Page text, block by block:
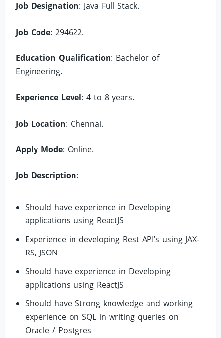
Job Designation: Java Full Stack.
Job Code: 294622.
Education Qualification: Bachelor of
Engineering.
Experience Level: 4 to 8 years.
Job Location: Chennai.
Apply Mode: Online.
Job Description:
Should have experience in Developing
applications using ReactJS
Experience in developing Rest API’s using JAX-
RS, JSON
Should have experience in Developing
applications using ReactJS
Should have Strong knowledge and working
experience on SQL in writing queries on
Oracle / Postgres